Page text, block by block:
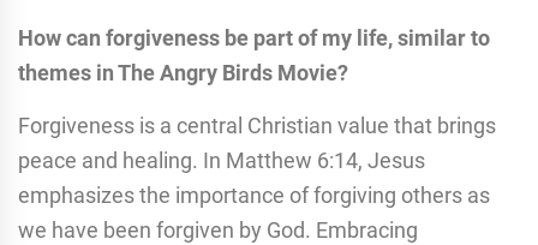
How can forgiveness be part of my life, similar to
themes in The Angry Birds Movie?
Forgiveness is a central Christian value that brings
peace and healing. In Matthew 6:14, Jesus
emphasizes the importance of forgiving others as
we have been forgiven by God. Embracing